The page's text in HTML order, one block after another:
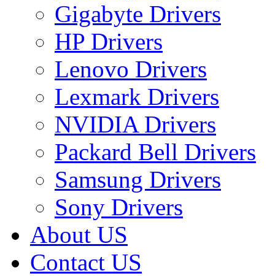
Gigabyte Drivers
HP Drivers
Lenovo Drivers
Lexmark Drivers
NVIDIA Drivers
Packard Bell Drivers
Samsung Drivers
Sony Drivers
About US
Contact US